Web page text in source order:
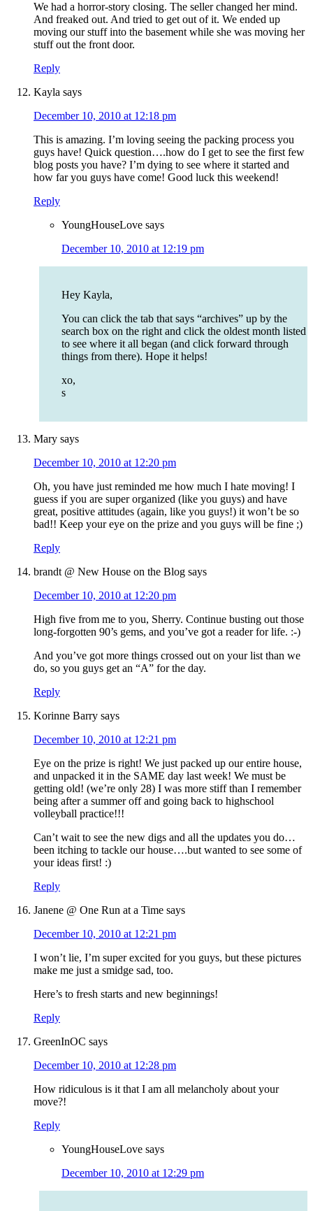
We had a horror-story closing. The seller changed her mind.
And freaked out. And tried to get out of it. We ended up
moving our stuff into the basement while she was moving her
stuff out the front door.
Reply
Kayla says
December 10, 2010 at 12:18 pm
This is amazing. I’m loving seeing the packing process you
guys have! Quick question….how do I get to see the first few
blog posts you have? I’m dying to see where it started and
how far you guys have come! Good luck this weekend!
Reply
YoungHouseLove says
December 10, 2010 at 12:19 pm
Hey Kayla,
You can click the tab that says “archives” up by the
search box on the right and click the oldest month listed
to see where it all began (and click forward through
things from there). Hope it helps!
xo,
s
Mary says
December 10, 2010 at 12:20 pm
Oh, you have just reminded me how much I hate moving! I
guess if you are super organized (like you guys) and have
great, positive attitudes (again, like you guys!) it won’t be so
bad!! Keep your eye on the prize and you guys will be fine ;)
Reply
brandt @ New House on the Blog says
December 10, 2010 at 12:20 pm
High five from me to you, Sherry. Continue busting out those
long-forgotten 90’s gems, and you’ve got a reader for life. :-)
And you’ve got more things crossed out on your list than we
do, so you guys get an “A” for the day.
Reply
Korinne Barry says
December 10, 2010 at 12:21 pm
Eye on the prize is right! We just packed up our entire house,
and unpacked it in the SAME day last week! We must be
getting old! (we’re only 28) I was more stiff than I remember
being after a summer off and going back to highschool
volleyball practice!!!
Can’t wait to see the new digs and all the updates you do…
been itching to tackle our house….but wanted to see some of
your ideas first! :)
Reply
Janene @ One Run at a Time says
December 10, 2010 at 12:21 pm
I won’t lie, I’m super excited for you guys, but these pictures
make me just a smidge sad, too.
Here’s to fresh starts and new beginnings!
Reply
GreenInOC says
December 10, 2010 at 12:28 pm
How ridiculous is it that I am all melancholy about your
move?!
Reply
YoungHouseLove says
December 10, 2010 at 12:29 pm